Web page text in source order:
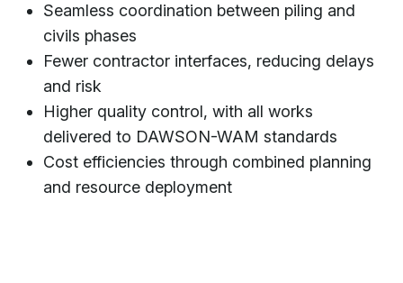
Seamless coordination between piling and
civils phases
Fewer contractor interfaces, reducing delays
and risk
Higher quality control, with all works
delivered to DAWSON-WAM standards
Cost efficiencies through combined planning
and resource deployment